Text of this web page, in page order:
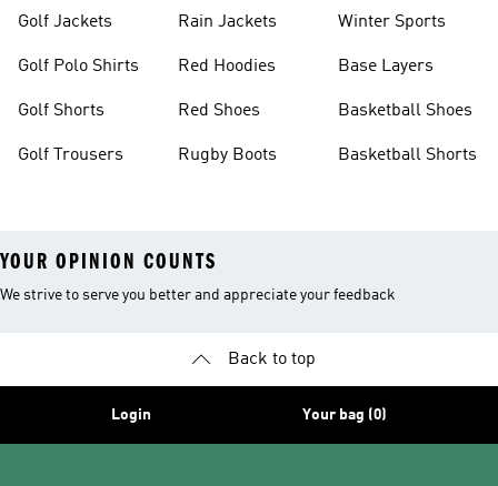
Golf Jackets
Golf Polo Shirts
Golf Shorts
Golf Trousers
Rain Jackets
Red Hoodies
Red Shoes
Rugby Boots
Winter Sports
Base Layers
Basketball Shoes
Basketball Shorts
YOUR OPINION COUNTS
We strive to serve you better and appreciate your feedback
Back to top
Login Your bag (0)